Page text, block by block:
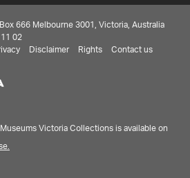
666 Melbourne 3001, Victoria, Australia
02
Disclaimer Rights Contact us
Victoria Collections is available on